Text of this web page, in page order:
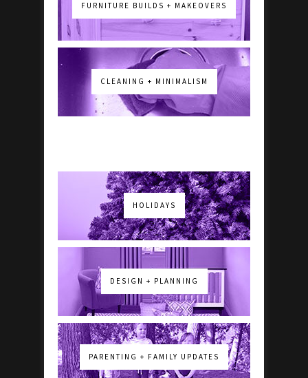
FURNITURE BUILDS + MAKEOVERS
CLEANING + MINIMALISM
HOLIDAYS
DESIGN + PLANNING
PARENTING + FAMILY UPDATES